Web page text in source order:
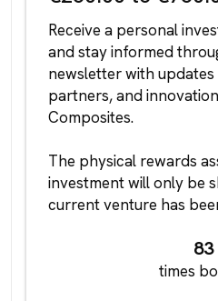
Receive a personal
and stay informed
newsletter with
partners, and
Composites.
The physical rewards
investment will only be
current venture has
83
times